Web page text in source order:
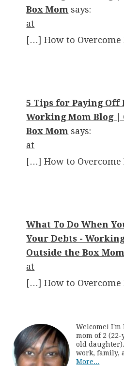
Box Mom says:
at
[…] How to Overcome
5 Tips for Paying Off
Working Mom Blog |
Box Mom says:
at
[…] How to Overcome
What To Do When
Your Debts -
Outside the Box Mom
at
[…] How to Overcome
Welcome! I'm
mom of 2
old
work, family,
More...